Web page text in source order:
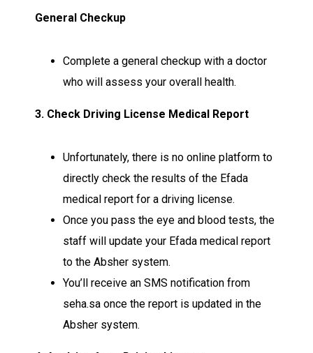
General Checkup
Complete a general checkup with a doctor
who will assess your overall health.
3. Check Driving License Medical Report
Unfortunately, there is no online platform to
directly check the results of the Efada
medical report for a driving license.
Once you pass the eye and blood tests, the
staff will update your Efada medical report
to the Absher system.
You’ll receive an SMS notification from
seha.sa once the report is updated in the
Absher system.